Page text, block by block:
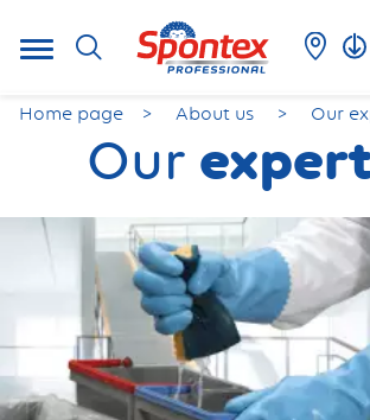
Home page About us Our
Our